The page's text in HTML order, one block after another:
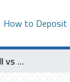
How to Deposit
Social and Economic Pull vs Environmental Push: How Riyadh Season Shapes Resident Satisfaction.